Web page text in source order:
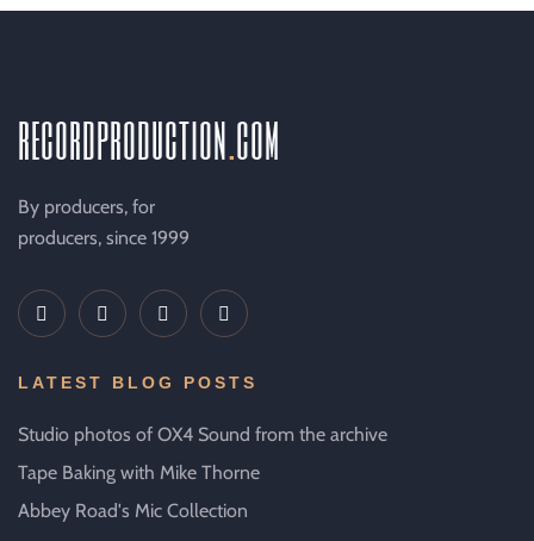
recordproductioncom
By producers, for
producers, since 1999
LATEST BLOG POSTS
Studio photos of OX4 Sound from the archive
Tape Baking with Mike Thorne
Abbey Road's Mic Collection